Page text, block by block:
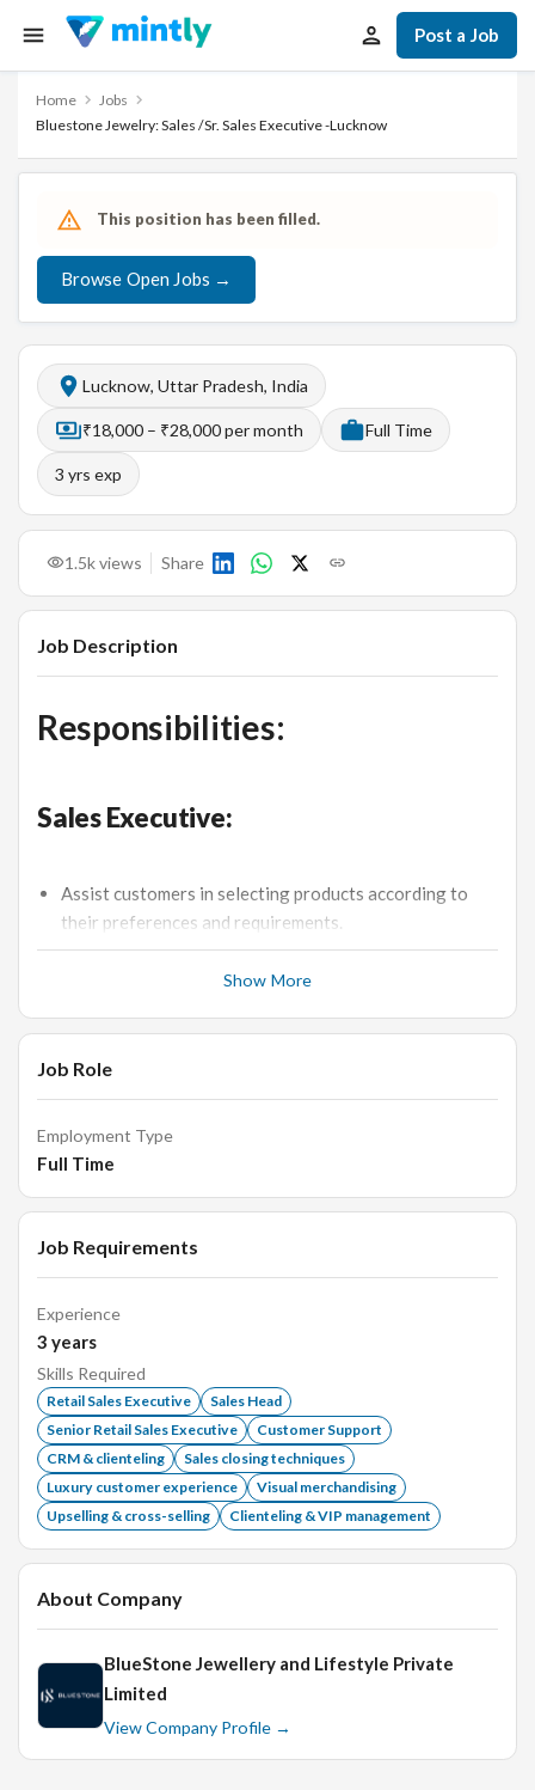
Post a Job
Home
Jobs
Bluestone Jewelry: Sales /Sr. Sales Executive -Lucknow
This position has been filled.
Browse Open Jobs →
Lucknow, Uttar Pradesh, India
₹18,000 – ₹28,000 per month Full Time
3 yrs exp
1.5kviews Share
Job Description
Responsibilities:
Sales Executive:
Assist customers in selecting products according to
their preferences and requirements.
Achieve monthly sales targets.
Provide excellent customer service, maintaining high
standards of professionalism.
Manage product displays and ensure the sales floor is
Senior Sales Executive:
Oversee the sales team and drive sales strategies.
Train and mentor new sales staff.
Analyze sales data to improve processes and increase
sales.
Handle high-value transactions and manage key
accounts.
Qualifications:
Proven experience in sales; jewellery sales experience
Strong communication and interpersonal skills.
Ability to work in a fast-paced environment.
For Senior Sales Executive: At least 3 years of
experience in a supervisory role.
Show More
Job Role
Employment Type
Full Time
Job Requirements
Experience
3 years
Skills Required
Retail Sales Executive
Sales Head
Senior Retail Sales Executive
Customer Support
CRM & clienteling
Sales closing techniques
Luxury customer experience
Visual merchandising
Upselling & cross-selling
Clienteling & VIP management
About Company
BlueStone Jewellery and Lifestyle Private
Limited
View Company Profile →